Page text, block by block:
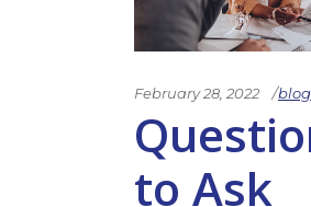
February 28, 2022 blog
to Ask